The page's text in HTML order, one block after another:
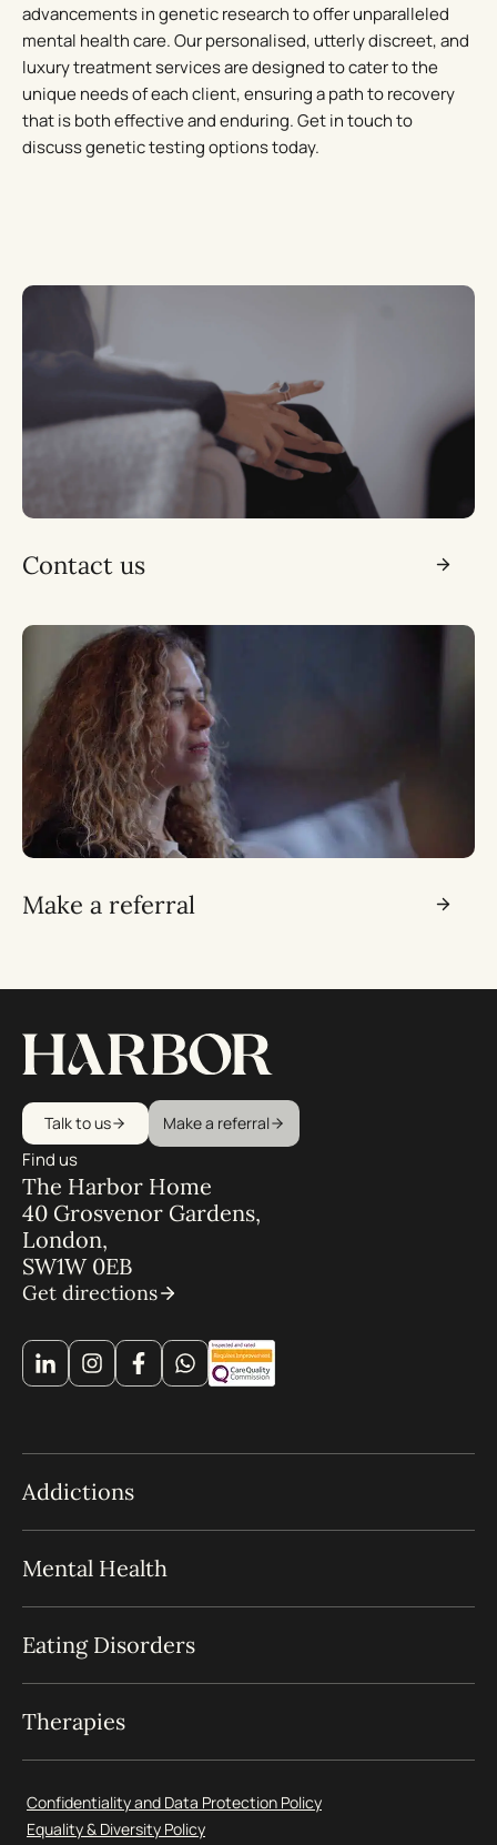
advancements in genetic research to offer unparalleled
mental health care. Our personalised, utterly discreet, and
luxury treatment services are designed to cater to the
unique needs of each client, ensuring a path to recovery
that is both effective and enduring. Get in touch to
discuss genetic testing options today.
Contact us
Make a referral
Talk to us Make a referral
Find us
The Harbor Home
40 Grosvenor Gardens,
London,
SW1W 0EB
Get directions
Addictions
Mental Health
Eating Disorders
Therapies
Confidentiality and Data Protection Policy
Equality & Diversity Policy